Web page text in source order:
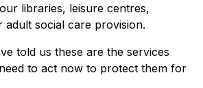
libraries, leisure centres,
adult social care provision.
told us these are the services
to act now to protect them for